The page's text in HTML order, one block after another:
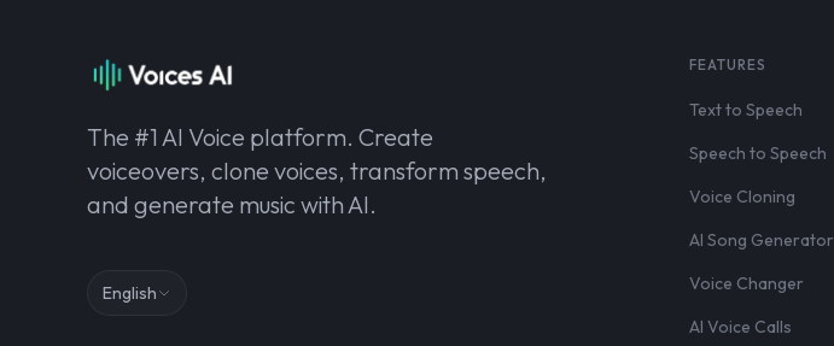
The #1 AI Voice platform. Create
voiceovers, clone voices, transform speech,
and generate music with AI.
English
FEATURES
Text to Speech
Speech to Speech
Voice Cloning
AI Song Generator
Voice Changer
AI Voice Calls